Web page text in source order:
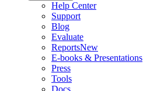
Help Center
Support
Blog
Evaluate
ReportsNew
E-books & Presentations
Press
Tools